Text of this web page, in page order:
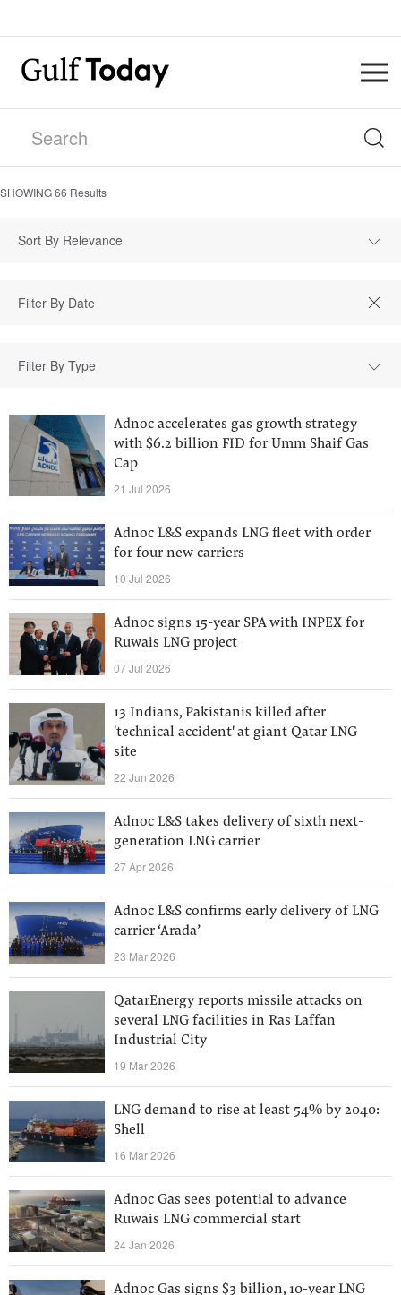
SHOWING66 Results
Sort By Relevance
Filter By Type
Adnoc accelerates gas growth strategy
with $6.2 billion FID for Umm Shaif Gas
Cap
21 Jul 2026
Adnoc L&S expands LNG fleet with order
for four new carriers
10 Jul 2026
Adnoc signs 15-year SPA with INPEX for
Ruwais LNG project
07 Jul 2026
13 Indians, Pakistanis killed after
'technical accident' at giant Qatar LNG
site
22 Jun 2026
Adnoc L&S takes delivery of sixth next-
generation LNG carrier
27 Apr 2026
Adnoc L&S confirms early delivery of LNG
carrier ‘Arada’
23 Mar 2026
QatarEnergy reports missile attacks on
several LNG facilities in Ras Laffan
Industrial City
19 Mar 2026
LNG demand to rise at least 54% by 2040:
Shell
16 Mar 2026
Adnoc Gas sees potential to advance
Ruwais LNG commercial start
24 Jan 2026
Adnoc Gas signs $3 billion, 10-year LNG